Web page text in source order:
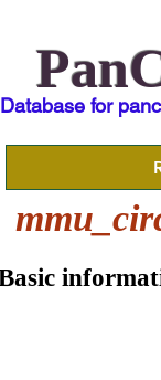
Database for